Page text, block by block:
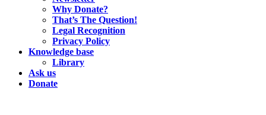
Why Donate?
That’s The Question!
Legal Recognition
Privacy Policy
Knowledge base
Library
Ask us
Donate